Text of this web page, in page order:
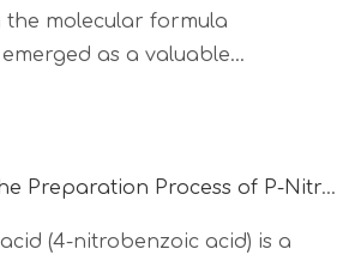
the molecular formula
as a valuable...
Discussion on the Preparation Process of P-Nitrobenzoic Acid
(4-nitrobenzoic acid) is a